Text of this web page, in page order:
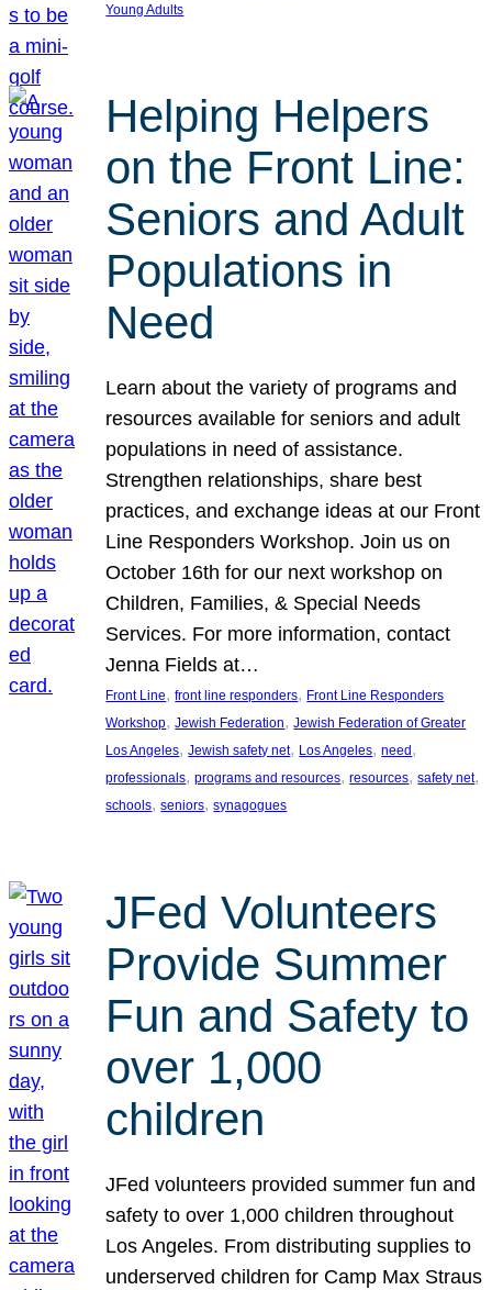
Young Adults
Helping Helpers
on the Front Line:
Seniors and Adult
Populations in
Need
Learn about the variety of programs and
resources available for seniors and adult
populations in need of assistance.
Strengthen relationships, share best
practices, and exchange ideas at our Front
Line Responders Workshop. Join us on
October 16th for our next workshop on
Children, Families, & Special Needs
Services. For more information, contact
Jenna Fields at…
Front Line, front line responders, Front Line Responders
Workshop, Jewish Federation, Jewish Federation of Greater
Los Angeles, Jewish safety net, Los Angeles, need
professionals, programs and resources, resources, safety net
schools, seniors, synagogues
JFed Volunteers
Provide Summer
Fun and Safety to
over 1,000
children
JFed volunteers provided summer fun and
safety to over 1,000 children throughout
Los Angeles. From distributing supplies to
underserved children for Camp Max Straus